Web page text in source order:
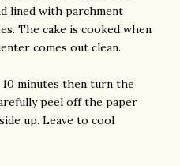
lined with parchment
The cake is cooked when
comes out clean.
minutes then turn the
peel off the paper
up. Leave to cool